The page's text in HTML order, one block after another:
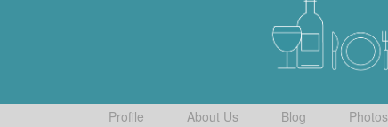
Profile About Us Blog Photos